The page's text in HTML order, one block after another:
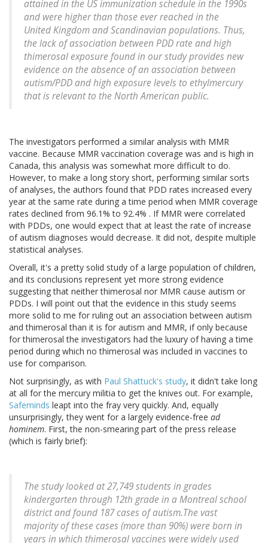
attained in the US immunization schedule in the 1990s
and were higher than those ever reached in the
United Kingdom and Scandinavian populations. Thus,
the lack of association between PDD rate and high
thimerosal exposure found in our study provides new
evidence on the absence of an association between
autism/PDD and high exposure levels to ethylmercury
that is relevant to the North American public.
The investigators performed a similar analysis with MMR
vaccine. Because MMR vaccination coverage was and is high in
Canada, this analysis was somewhat more difficult to do.
However, to make a long story short, performing similar sorts
of analyses, the authors found that PDD rates increased every
year at the same rate during a time period when MMR coverage
rates declined from 96.1% to 92.4% . If MMR were correlated
with PDDs, one would expect that at least the rate of increase
of autism diagnoses would decrease. It did not, despite multiple
statistical analyses.
Overall, it's a pretty solid study of a large population of children,
and its conclusions represent yet more strong evidence
suggesting that neither thimerosal nor MMR cause autism or
PDDs. I will point out that the evidence in this study seems
more solid to me for ruling out an association between autism
and thimerosal than it is for autism and MMR, if only because
for thimerosal the investigators had the luxury of having a time
period during which no thimerosal was included in vaccines to
use for comparison.
Not surprisingly, as with Paul Shattuck's study, it didn't take long
at all for the mercury militia to get the knives out. For example,
Safeminds leapt into the fray very quickly. And, equally
unsurprisingly, they went for a largely evidence-free ad
hominem. First, the non-smearing part of the press release
(which is fairly brief):
The study looked at 27,749 students in grades
kindergarten through 12th grade in a Montreal school
district and found 187 cases of autism.The vast
majority of these cases (more than 90%) were born in
years in which thimerosal vaccines were widely used